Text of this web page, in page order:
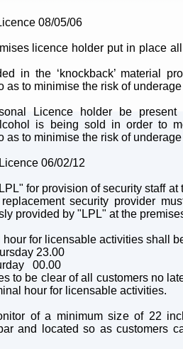
08/05/06
licence holder put in place
in the ‘knockback’ material
as to minimise the risk of
Licence holder be present
is being sold in order to
as to minimise the risk of
06/02/12
for provision of security staff at
security provider
provided by "LPL" at the
hour for licensable activities shall
23.00
00.00
clear of all customers no later
hour for licensable activities.
of a minimum size of 22
and located so as customers